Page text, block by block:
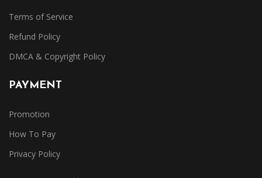
Terms of Service
Refund Policy
DMCA & Copyright Policy
PAYMENT
Promotion
How To Pay
Privacy Policy